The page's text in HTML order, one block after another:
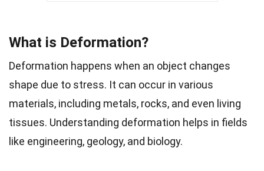
What is Deformation?
Deformation happens when an object changes
shape due to stress. It can occur in various
materials, including metals, rocks, and even living
tissues. Understanding deformation helps in fields
like engineering, geology, and biology.